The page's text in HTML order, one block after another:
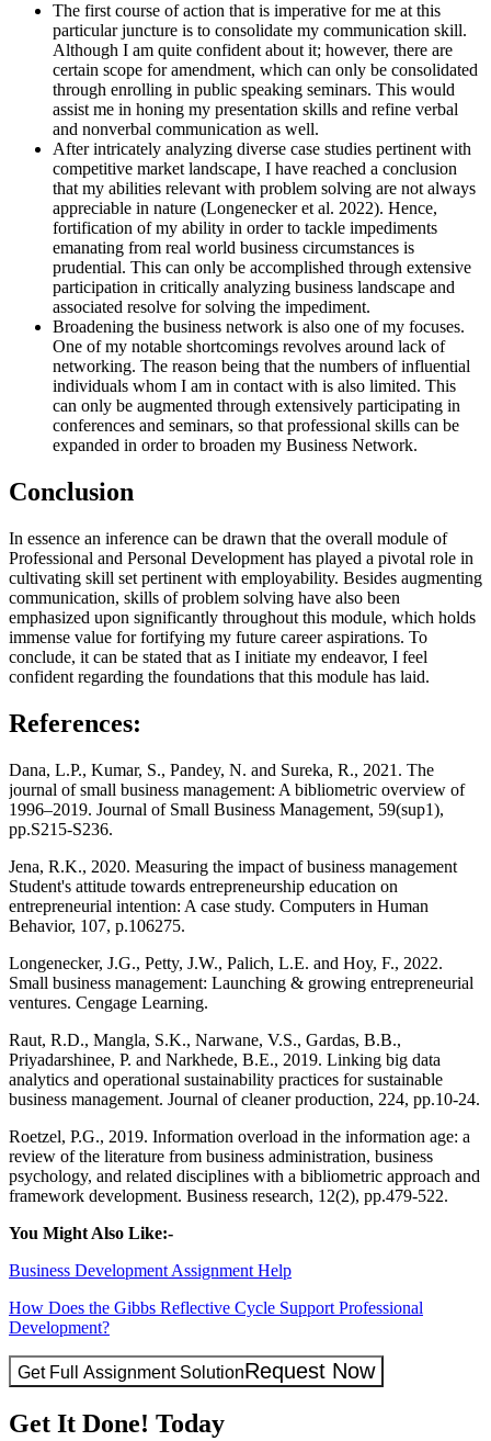
The first course of action that is imperative for me at this
particular juncture is to consolidate my communication skill.
Although I am quite confident about it; however, there are
certain scope for amendment, which can only be consolidated
through enrolling in public speaking seminars. This would
assist me in honing my presentation skills and refine verbal
and nonverbal communication as well.
After intricately analyzing diverse case studies pertinent with
competitive market landscape, I have reached a conclusion
that my abilities relevant with problem solving are not always
appreciable in nature (Longenecker et al. 2022). Hence,
fortification of my ability in order to tackle impediments
emanating from real world business circumstances is
prudential. This can only be accomplished through extensive
participation in critically analyzing business landscape and
associated resolve for solving the impediment.
Broadening the business network is also one of my focuses.
One of my notable shortcomings revolves around lack of
networking. The reason being that the numbers of influential
individuals whom I am in contact with is also limited. This
can only be augmented through extensively participating in
conferences and seminars, so that professional skills can be
expanded in order to broaden my Business Network.
Conclusion
In essence an inference can be drawn that the overall module of
Professional and Personal Development has played a pivotal role in
cultivating skill set pertinent with employability. Besides augmenting
communication, skills of problem solving have also been
emphasized upon significantly throughout this module, which holds
immense value for fortifying my future career aspirations. To
conclude, it can be stated that as I initiate my endeavor, I feel
confident regarding the foundations that this module has laid.
References:
Dana, L.P., Kumar, S., Pandey, N. and Sureka, R., 2021. The
journal of small business management: A bibliometric overview of
1996–2019. Journal of Small Business Management, 59(sup1),
pp.S215-S236.
Jena, R.K., 2020. Measuring the impact of business management
Student's attitude towards entrepreneurship education on
entrepreneurial intention: A case study. Computers in Human
Behavior, 107, p.106275.
Longenecker, J.G., Petty, J.W., Palich, L.E. and Hoy, F., 2022.
Small business management: Launching & growing entrepreneurial
ventures. Cengage Learning.
Raut, R.D., Mangla, S.K., Narwane, V.S., Gardas, B.B.,
Priyadarshinee, P. and Narkhede, B.E., 2019. Linking big data
analytics and operational sustainability practices for sustainable
business management. Journal of cleaner production, 224, pp.10-24.
Roetzel, P.G., 2019. Information overload in the information age: a
review of the literature from business administration, business
psychology, and related disciplines with a bibliometric approach and
framework development. Business research, 12(2), pp.479-522.
You Might Also Like:-
Business Development Assignment Help
How Does the Gibbs Reflective Cycle Support Professional
Development?
Get Full Assignment SolutionRequest Now
Get It Done! Today